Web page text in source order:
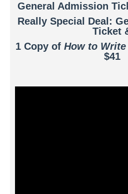
General Admission
Really Special Deal:
Ticket
1 Copy of How to Write
$41